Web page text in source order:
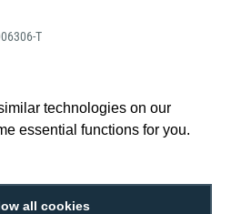
technologies on our
essential functions for you.
all cookies
T